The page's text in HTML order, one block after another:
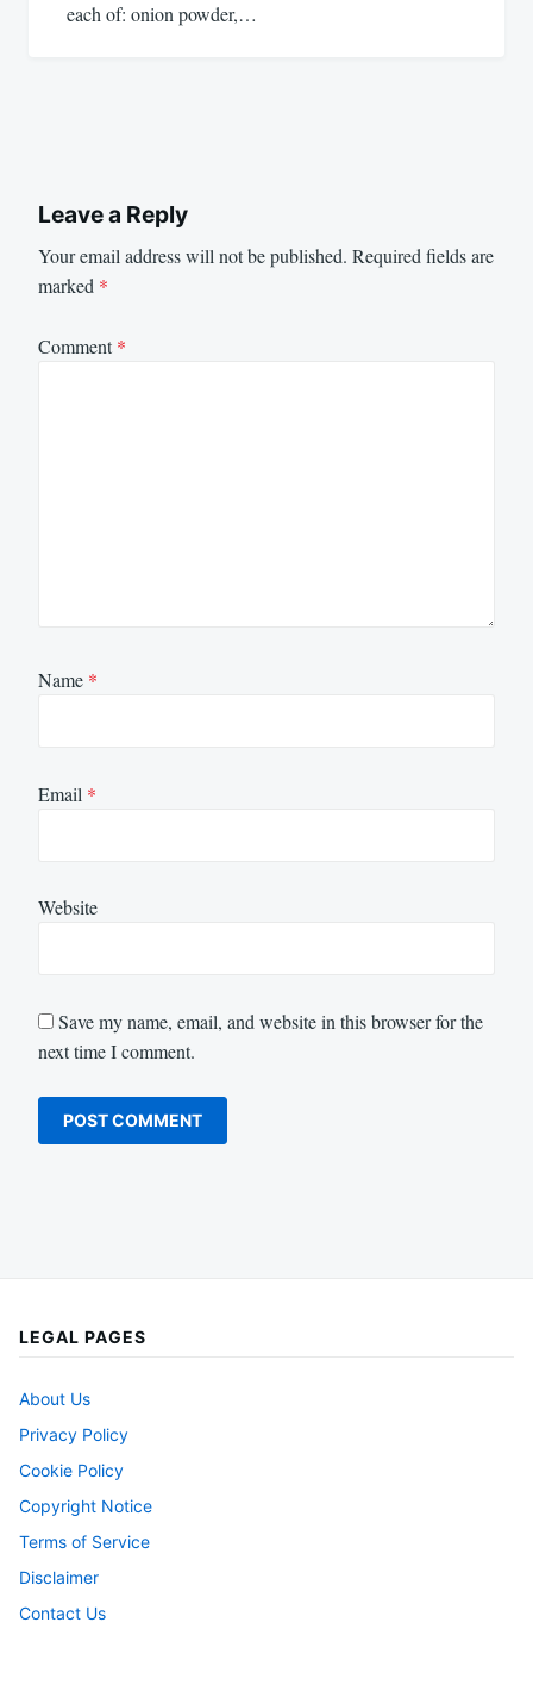
each of: onion powder,…
Leave a Reply
Your email address will not be published. Required fields are
marked *
Comment*
Name *
Email *
Website
Save my name, email, and website in this browser for the
next time I comment.
LEGAL PAGES
About Us
Privacy Policy
Cookie Policy
Copyright Notice
Terms of Service
Disclaimer
Contact Us